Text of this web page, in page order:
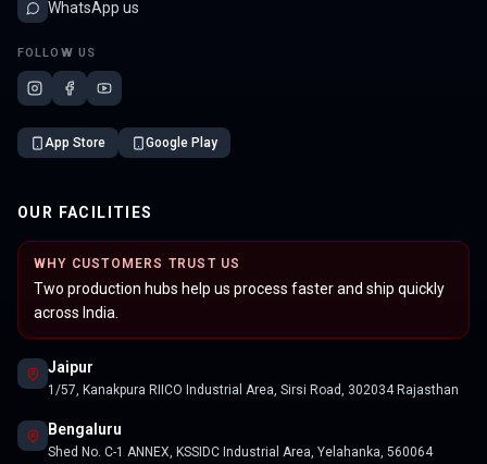
WhatsApp us
FOLLOW US
App Store Google Play
OUR FACILITIES
WHY CUSTOMERS TRUST US
Two production hubs help us process faster and ship quickly
across India.
Jaipur
1/57, Kanakpura RIICO Industrial Area, Sirsi Road, 302034 Rajasthan
Bengaluru
Shed No. C-1 ANNEX, KSSIDC Industrial Area, Yelahanka, 560064